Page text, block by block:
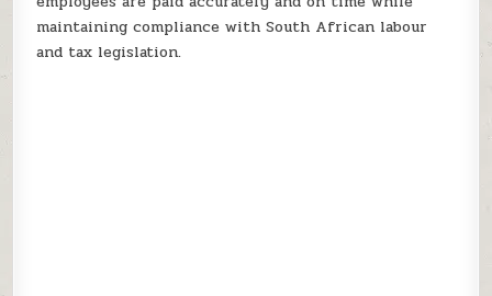
maintaining compliance with South African labour
and tax legislation.